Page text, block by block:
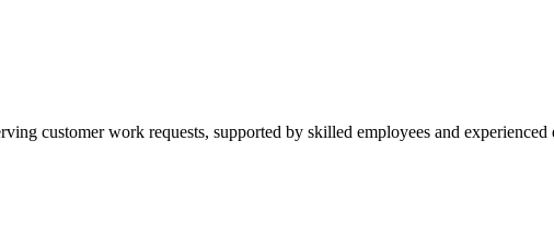
customer work requests, supported by skilled employees and